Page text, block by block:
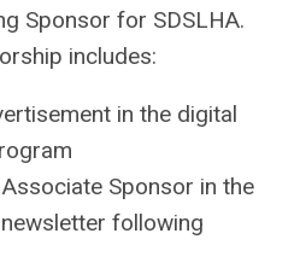
Sponsor for SDSLHA.
includes:
in the digital
Sponsor in the
following